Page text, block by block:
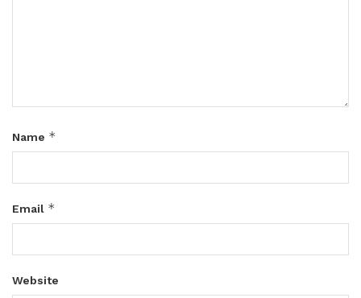
Name *
Email *
Website